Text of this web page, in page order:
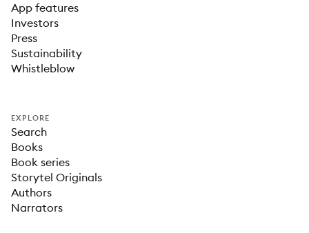
App features
Investors
Press
Sustainability
Whistleblow
EXPLORE
Search
Books
Book series
Storytel Originals
Authors
Narrators